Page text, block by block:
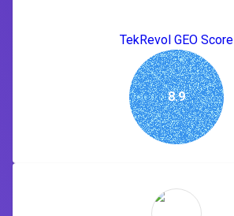
TekRevol GEO Score
8.9